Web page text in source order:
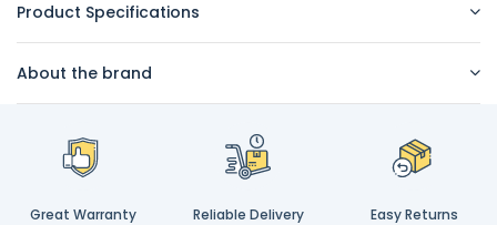
Product Specifications
About the brand
Great Warranty Reliable Delivery Easy Returns